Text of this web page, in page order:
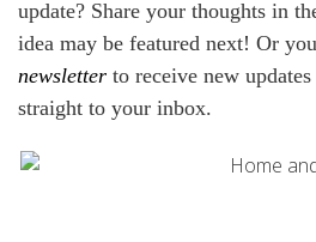
update? Share your thoughts in
idea may be featured next! Or
newsletter to receive new
straight to your inbox.